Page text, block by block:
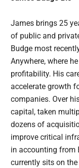
James brings 25
of public and
Budge most
Anywhere, where
profitability. His
accelerate growth
companies. Over
capital, taken
dozens of
improve critical
in accounting from
currently sits on